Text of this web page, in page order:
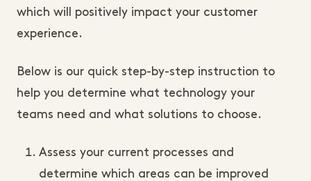
which will positively impact your customer
experience.
Below is our quick step-by-step instruction to
help you determine what technology your
teams need and what solutions to choose.
Assess your current processes and
determine which areas can be improved